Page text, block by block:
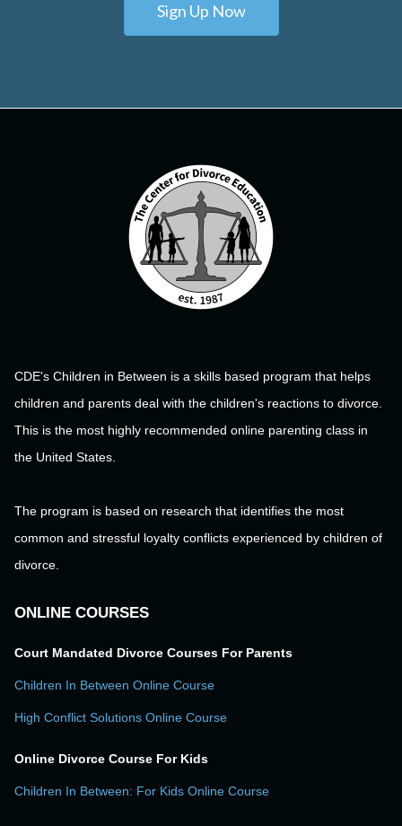
Sign Up Now
CDE's Children in Between is a skills based program that helps
children and parents deal with the children's reactions to divorce.
This is the most highly recommended online parenting class in
the United States.
The program is based on research that identifies the most
common and stressful loyalty conflicts experienced by children of
divorce.
ONLINE COURSES
Court Mandated Divorce Courses For Parents
Children In Between Online Course
High Conflict Solutions Online Course
Online Divorce Course For Kids
Children In Between: For Kids Online Course